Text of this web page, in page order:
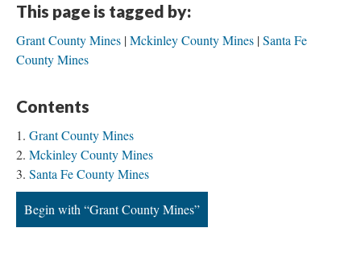
This page is tagged by:
Grant County Mines Mckinley County Mines Santa Fe
County Mines
Contents
Grant County Mines
Mckinley County Mines
Santa Fe County Mines
Begin with “Grant County Mines”